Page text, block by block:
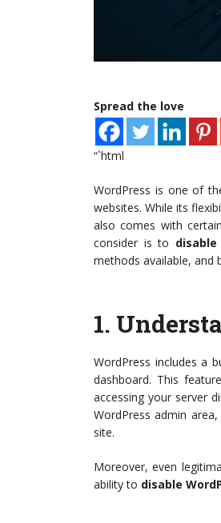
Spread the love
“`html
WordPress is one of
websites. While its
also comes with
consider is to
methods available, and
1.
WordPress includes a
dashboard. This
accessing your server
WordPress admin
site.
Moreover, even
ability to disable